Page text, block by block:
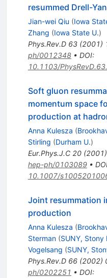
resummed Drell-Yan
Jian-wei Qiu (Iowa
Zhang (Iowa State U.)
Phys.Rev.D 63(2001)
ph/0012348• DOI:
10.1103/
Soft gluon
momentum space
production at
Anna Kulesza (
Stirling (Durham U.)
Eur.Phys.J.C 20(2001)
hep-ph/0103089•
10.1007/
Joint resummation
production
Anna Kulesza (
Sterman (SUNY, Stony
Vogelsang (SUNY,
Phys.Rev.D 66(2002)
ph/0202251 • DOI: